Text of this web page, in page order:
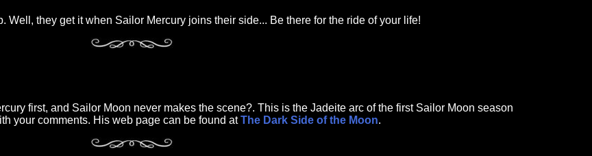
they get it when Sailor Mercury joins their side... Be there for the ride of your life!
first, and Sailor Moon never makes the scene?. This is the Jadeite arc of the first Sailor Moon season
your comments. His web page can be found atThe Dark Side of the Moon.